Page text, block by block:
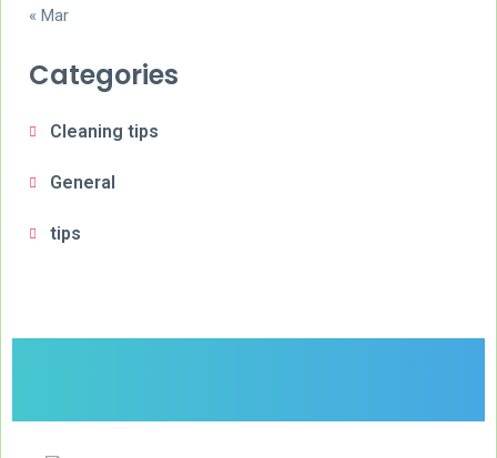
« Mar
Categories
Cleaning tips
General
tips